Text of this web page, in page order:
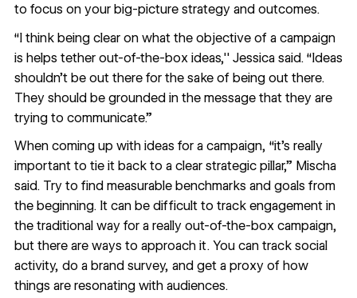
to focus on your big-picture strategy and outcomes.
“I think being clear on what the objective of a campaign
is helps tether out-of-the-box ideas,'' Jessica said. “Ideas
shouldn’t be out there for the sake of being out there.
They should be grounded in the message that they are
trying to communicate.”
When coming up with ideas for a campaign, “it's really
important to tie it back to a clear strategic pillar,” Mischa
said. Try to find measurable benchmarks and goals from
the beginning. It can be difficult to track engagement in
the traditional way for a really out-of-the-box campaign,
but there are ways to approach it. You can track social
activity, do a brand survey, and get a proxy of how
things are resonating with audiences.